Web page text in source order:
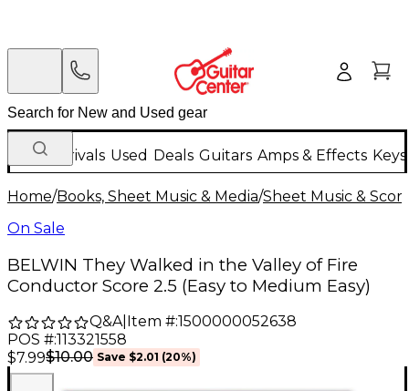
New Arrivals Used Deals Guitars Amps & Effects
Home/Books, Sheet Music & Media/Sheet Music &
On Sale
BELWIN They Walked in the Valley of Fire
Conductor Score 2.5 (Easy to Medium Easy)
Q&A| Item #:1500000052638
POS #:113321558
$7.99$10.00 Save $2.01 (20%)